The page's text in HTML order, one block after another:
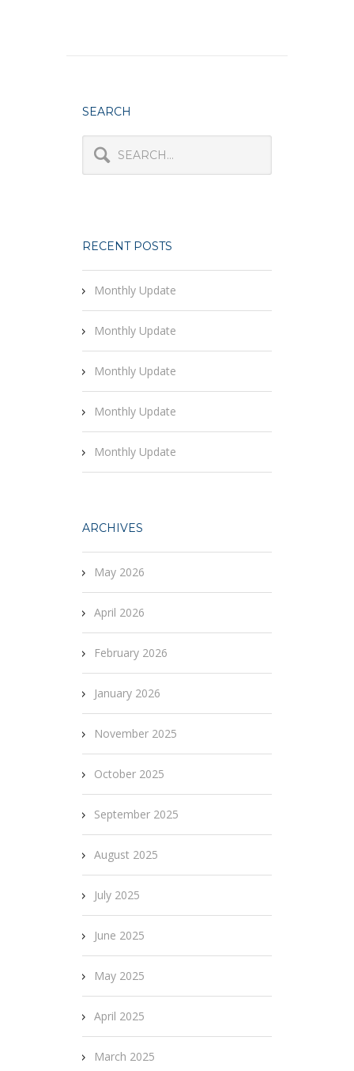
SEARCH
RECENT POSTS
Monthly Update
Monthly Update
Monthly Update
Monthly Update
Monthly Update
ARCHIVES
May 2026
April 2026
February 2026
January 2026
November 2025
October 2025
September 2025
August 2025
July 2025
June 2025
May 2025
April 2025
March 2025